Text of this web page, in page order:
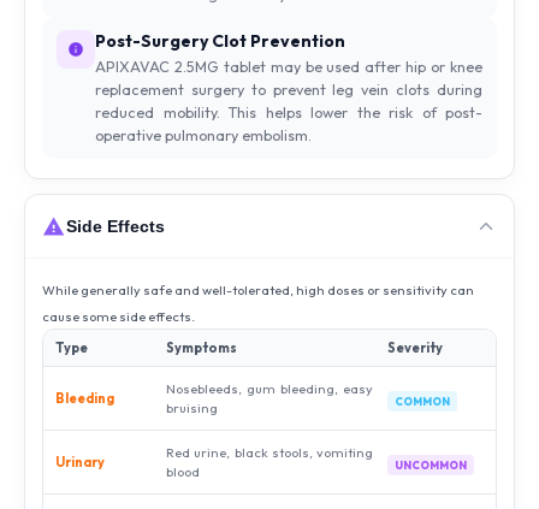
Post-Surgery Clot Prevention
APIXAVAC 2.5MG tablet may be used after hip or knee
replacement surgery to prevent leg vein clots during
reduced mobility. This helps lower the risk of post-
operative pulmonary embolism.
Side Effects
While generally safe and well-tolerated, high doses or sensitivity can
cause some side effects.
Type
Symptoms Severity
Bleeding
Nosebleeds, gum bleeding, easy
bruising
COMMON
Urinary
Red urine, black stools, vomiting
blood
UNCOMMON